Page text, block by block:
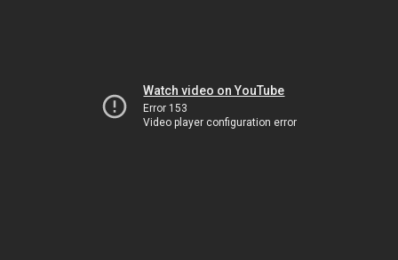
Watch video on YouTube
Error 153
Video player configuration error